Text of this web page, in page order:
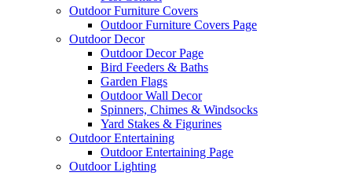
Outdoor Furniture Covers
Outdoor Furniture Covers Page
Outdoor Decor
Outdoor Decor Page
Bird Feeders & Baths
Garden Flags
Outdoor Wall Decor
Spinners, Chimes & Windsocks
Yard Stakes & Figurines
Outdoor Entertaining
Outdoor Entertaining Page
Outdoor Lighting